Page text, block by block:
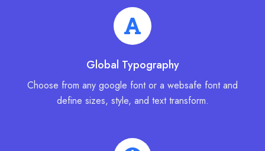
Global Typography
Choose from any google font or a websafe font and
define sizes, style, and text transform.